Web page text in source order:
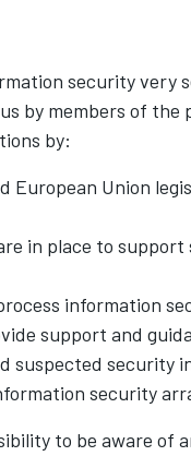
security very
by members of the
by:
European Union
in place to support
information
support and
suspected security
security
to be aware of